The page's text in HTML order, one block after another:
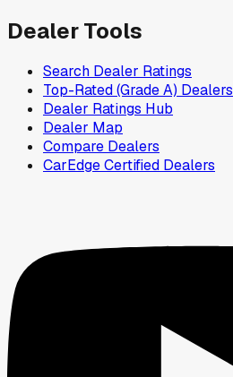
Dealer Tools
Search Dealer Ratings
Top-Rated (Grade A) Dealers
Dealer Ratings Hub
Dealer Map
Compare Dealers
CarEdge Certified Dealers